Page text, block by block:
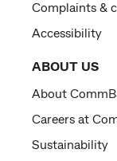
Complaints &
Accessibility
ABOUT US
About
Careers at
Sustainability